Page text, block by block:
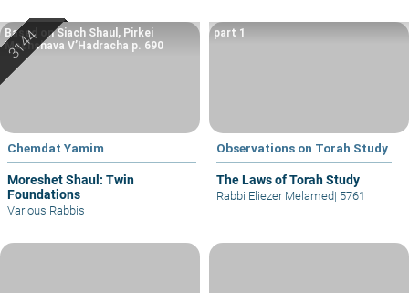
Chemdat Yamim
Moreshet Shaul: Twin
Foundations
Based on Siach Shaul, Pirkei
Machshava V’Hadracha p. 690
Various Rabbis
Observations on Torah Study
The Laws of Torah Study
part 1
Rabbi Eliezer Melamed| 5761